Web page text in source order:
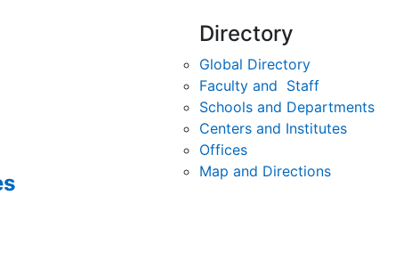
Directory
Global Directory
Faculty and Staff
Schools and Departments
Centers and Institutes
Offices
Map and Directions